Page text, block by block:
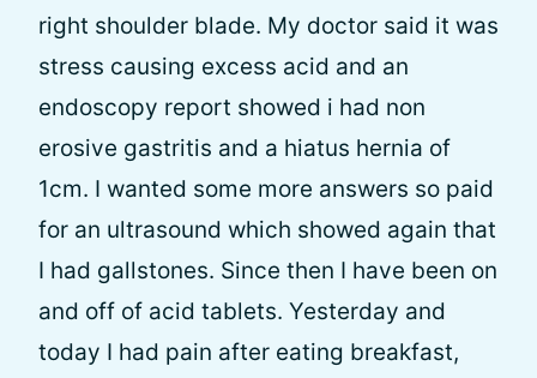
right shoulder blade. My doctor said it was
stress causing excess acid and an
endoscopy report showed i had non
erosive gastritis and a hiatus hernia of
1cm. I wanted some more answers so paid
for an ultrasound which showed again that
I had gallstones. Since then I have been on
and off of acid tablets. Yesterday and
today I had pain after eating breakfast,